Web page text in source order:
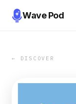
Wave Pod
← DISCOVER